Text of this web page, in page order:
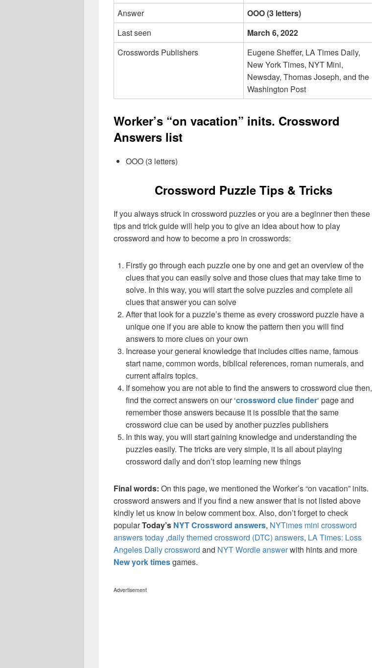
Answer
OOO (3 letters)
Last seen
March 6, 2022
Crosswords Publishers
Eugene Sheffer, LA Times Daily,
New York Times, NYT Mini,
Newsday, Thomas Joseph, and the
Washington Post
Worker’s “on vacation” inits. Crossword
Answers list
OOO (3 letters)
Crossword Puzzle Tips & Tricks
If you always struck in crossword puzzles or you are a beginner then these
tips and trick guide will help you to give an idea about how to play
crossword and how to become a pro in crosswords:
Firstly go through each puzzle one by one and get an overview of the
clues that you can easily solve and those clues that may take time to
solve. In this way, you will start the solve puzzles and complete all
clues that answer you can solve
After that look for a puzzle’s theme as every crossword puzzle have a
unique one if you are able to know the pattern then you will find
answers to more clues on your own
Increase your general knowledge that includes cities name, famous
start name, common words, biblical references, roman numerals, and
current affairs topics.
If somehow you are not able to find the answers to crossword clue then,
find the correct answers on our ‘crossword clue finder‘ page and
remember those answers because it is possible that the same
crossword clue can be used by another puzzles publishers
In this way, you will start gaining knowledge and understanding the
puzzles easily. The tricks are very simple, it is all about playing
crossword daily and don’t stop learning new things
Final words: On this page, we mentioned the Worker’s “on vacation” inits.
crossword answers and if you find a new answer that is not listed above
kindly let us know in below comment box. Also, don’t forget to check
popularToday’s NYT Crossword answers, NYTimes mini crossword
answers today ,daily themed crossword (DTC) answers, LA Times: Loss
Angeles Daily crossword and NYT Wordle answerwith hints and more
New york timesgames.
Advertisement